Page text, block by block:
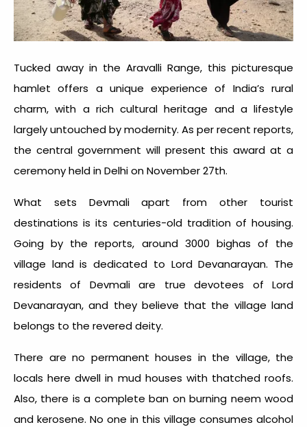
Tucked away in the Aravalli Range, this picturesque
hamlet offers a unique experience of India’s rural
charm, with a rich cultural heritage and a lifestyle
largely untouched by modernity. As per recent reports,
the central government will present this award at a
ceremony held in Delhi on November 27th.
What sets Devmali apart from other tourist
destinations is its centuries-old tradition of housing.
Going by the reports, around 3000 bighas of the
village land is dedicated to Lord Devanarayan. The
residents of Devmali are true devotees of Lord
Devanarayan, and they believe that the village land
belongs to the revered deity.
There are no permanent houses in the village, the
locals here dwell in mud houses with thatched roofs.
Also, there is a complete ban on burning neem wood
and kerosene. No one in this village consumes alcohol